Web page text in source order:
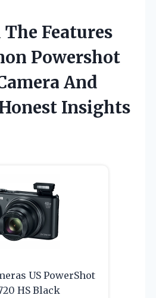
Features
Powershot
And
Insights
US PowerShot
HS Black